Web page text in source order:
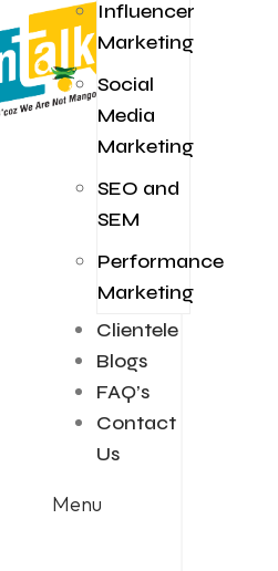
Influencer
Marketing
Social
Media
Marketing
SEO and
SEM
Performance
Marketing
Clientele
Blogs
FAQ’s
Contact
Us
Menu